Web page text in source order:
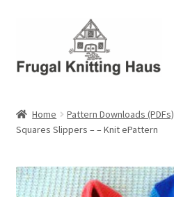
navigation
content
About Us
About Us – Business Profile
Home Pattern Downloads (PDFs)
Squares Slippers – – Knit ePattern